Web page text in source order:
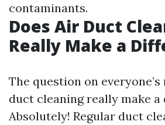
contaminants.
Does Air Duct
Really Make a
The question on
duct cleaning really make a
Absolutely! Regular duct